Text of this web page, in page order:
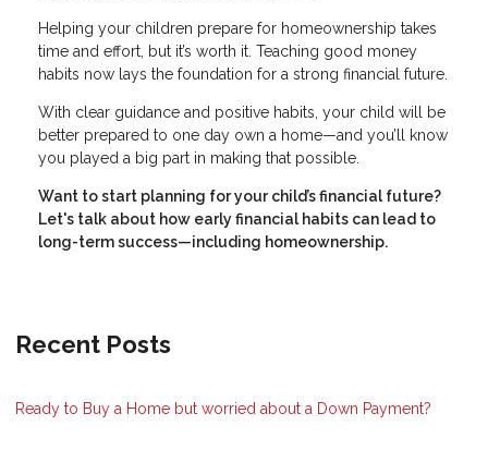
Helping your children prepare for homeownership takes
time and effort, but it’s worth it. Teaching good money
habits now lays the foundation for a strong financial future.
With clear guidance and positive habits, your child will be
better prepared to one day own a home—and you’ll know
you played a big part in making that possible.
Want to start planning for your child’s financial future?
Let's talk about how early financial habits can lead to
long-term success—including homeownership.
Recent Posts
Ready to Buy a Home but worried about a Down Payment?